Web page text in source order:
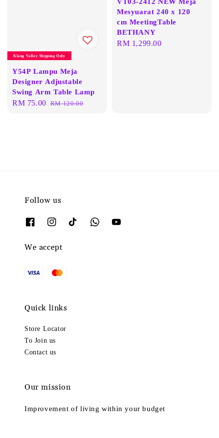
Klang Valley Shipping Only
Y54P Lampu Meja
Designer Adjustable
Swing Arm Table Lamp
Sale
RM 75.00 Regular
RM 120.00
Mesyuarat 240 x 120
cm MeetingTable
BETHANY
Regular
RM 1,299.00
Follow us
We accept
Quick links
Store Locator
To Join us
Contact us
Our mission
Improvement of living within your budget